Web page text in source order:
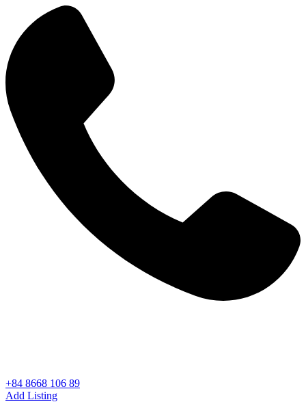
+84 8668 106 89
Add Listing